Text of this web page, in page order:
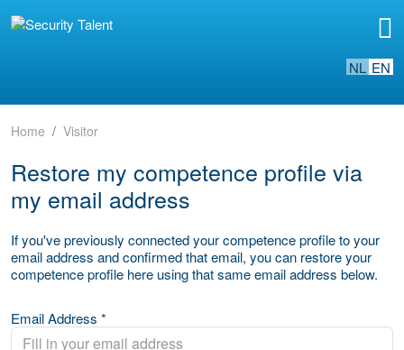
NL EN
Home Visitor
Restore my competence profile via
my email address
If you've previously connected your competence profile to your
email address and confirmed that email, you can restore your
competence profile here using that same email address below.
Email Address *